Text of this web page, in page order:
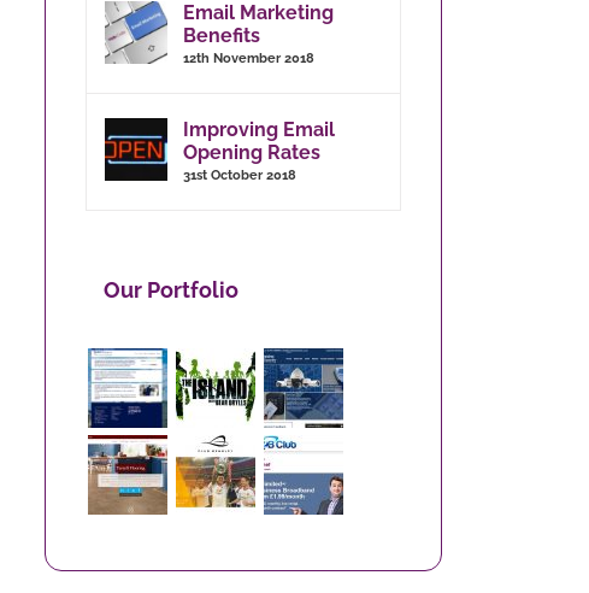
Email Marketing
Benefits
12th November 2018
Improving Email
Opening Rates
31st October 2018
Our Portfolio